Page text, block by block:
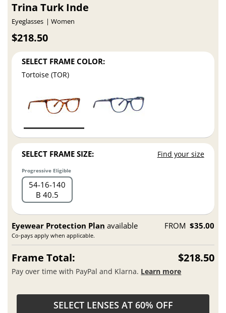
Trina Turk Inde
Eyeglasses Women
$218.50
SELECT FRAME COLOR:
Tortoise (TOR)
SELECT FRAME SIZE: Find your size
Progressive Eligible
54 16 140
B 40.5
Eyewear Protection Plan available
Co-pays apply when applicable.
FROM $35.00
Frame Total: $218.50
Pay over time with PayPal and Klarna. Learn more
SELECT LENSES AT 60% OFF